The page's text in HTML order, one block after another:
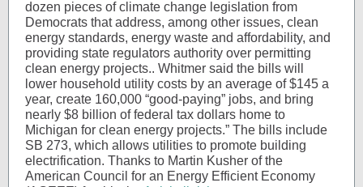
dozen pieces of climate change legislation from
Democrats that address, among other issues, clean
energy standards, energy waste and affordability, and
providing state regulators authority over permitting
clean energy projects.. Whitmer said the bills will
lower household utility costs by an average of $145 a
year, create 160,000 “good-paying” jobs, and bring
nearly $8 billion of federal tax dollars home to
Michigan for clean energy projects.” The bills include
SB 273, which allows utilities to promote building
electrification. Thanks to Martin Kusher of the
American Council for an Energy Efficient Economy